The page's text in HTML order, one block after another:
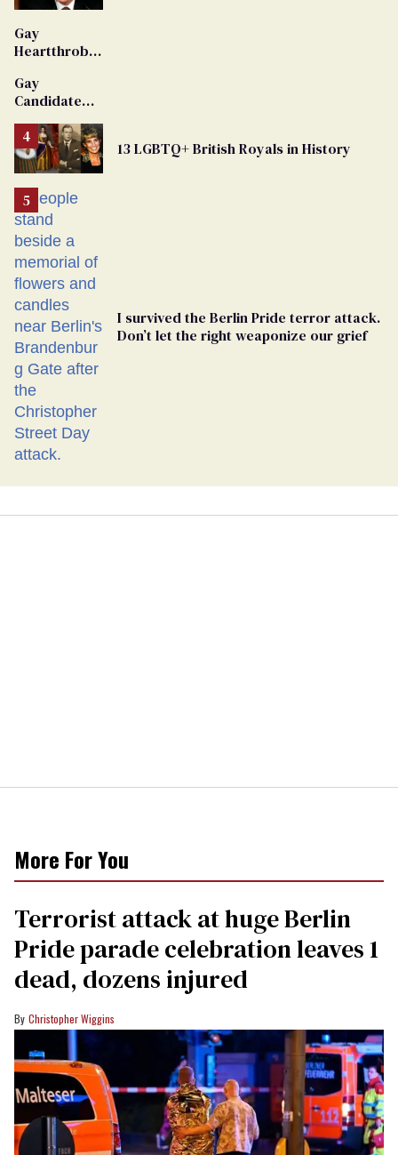
Gay
Heartthrob
Dies
Gay
Candidate
From
Georgia
Ballot
13 LGBTQ+ British Royals in History
I survived the Berlin Pride terror attack.
Don’t let the right weaponize our grief
More For You
Terrorist attack at huge Berlin
Pride parade celebration leaves 1
dead, dozens injured
Christopher Wiggins